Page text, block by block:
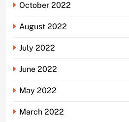
October 2022
August 2022
July 2022
June 2022
May 2022
March 2022